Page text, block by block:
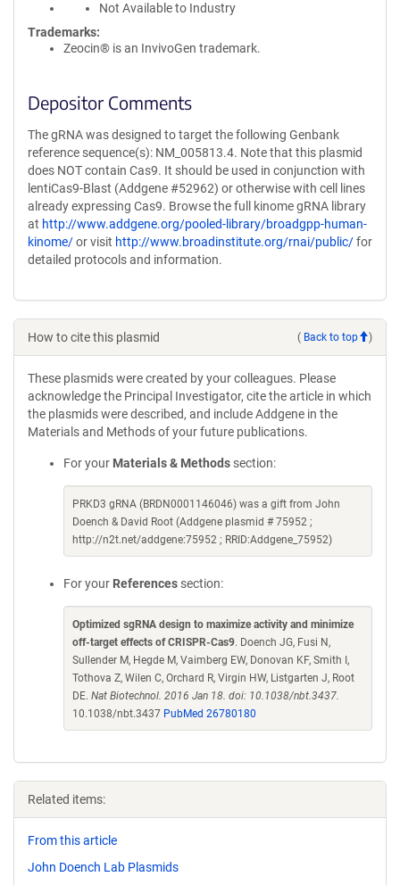
Not Available to Industry
Trademarks:
Zeocin® is an InvivoGen trademark.
Depositor Comments
The gRNA was designed to target the following Genbank
reference sequence(s): NM_005813.4. Note that this plasmid
does NOT contain Cas9. It should be used in conjunction with
lentiCas9-Blast (Addgene #52962) or otherwise with cell lines
already expressing Cas9. Browse the full kinome gRNA library
at http://www.addgene.org/pooled-library/broadgpp-human-
kinome/or visit http://www.broadinstitute.org/rnai/public/for
detailed protocols and information.
How to cite this plasmid ( Back to top )
These plasmids were created by your colleagues. Please
acknowledge the Principal Investigator, cite the article in which
the plasmids were described, and include Addgene in the
Materials and Methods of your future publications.
For your Materials & Methods section:
PRKD3 gRNA (BRDN0001146046) was a gift from John
Doench & David Root (Addgene plasmid # 75952 ;
http://n2t.net/addgene:75952 ; RRID:Addgene_75952)
For your References section:
Optimized sgRNA design to maximize activity and minimize
off-target effects of CRISPR-Cas9. Doench JG, Fusi N,
Sullender M, Hegde M, Vaimberg EW, Donovan KF, Smith I,
Tothova Z, Wilen C, Orchard R, Virgin HW, Listgarten J, Root
DE. Nat Biotechnol. 2016 Jan 18. doi: 10.1038/nbt.3437.
10.1038/nbt.3437 PubMed 26780180
Related items:
From this article
John Doench Lab Plasmids